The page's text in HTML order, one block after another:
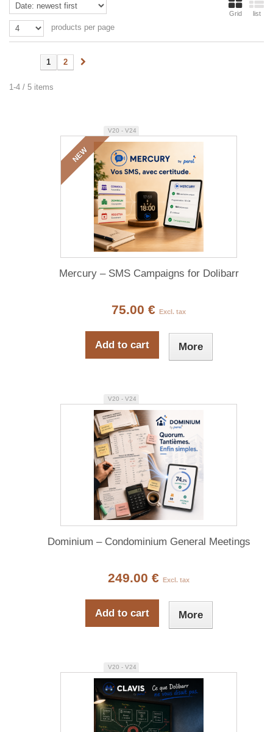
Grid list
products per page
1 2
1-4 / 5 items
NEW
V20 - V24
Mercury – SMS Campaigns for Dolibarr
75.00 € Excl. tax
Add to cart More
V20 - V24
Dominium – Condominium General Meetings
249.00 € Excl. tax
Add to cart More
V20 - V24